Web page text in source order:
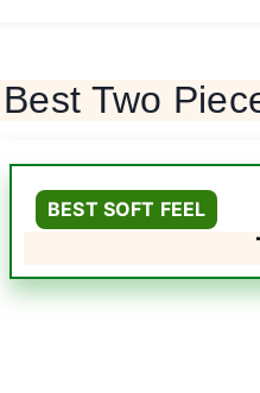
Best Two
BEST SOFT FEEL